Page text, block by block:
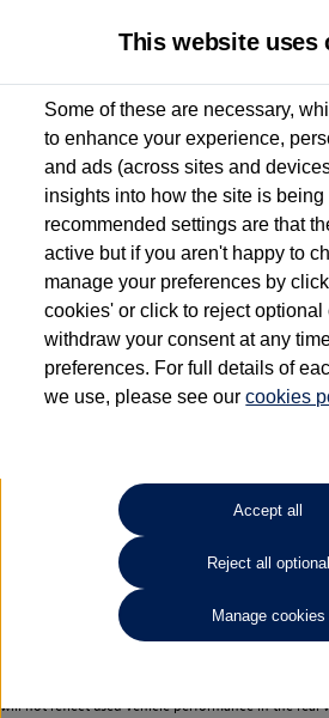
Used van search Vehicle search Details
Dependent on source, some Volkswagen Approved
have had multiple users as part of a fleet and/or be
the Volkswagen Commercial Vehicle Approved
vehicles are inspected and certified by our trained
the same exacting standards regardless of source.
requires Volkswagen Van Centres to ensure that
ownership is correct based on the V5 logbook
detail of the last owner only (and not any or all
your Volkswagen Van Centre.
Lithium-ion batteries, of the type used in most
Commercial Vehicles electric vehicles) have a
reduce over time, with use and charging.
performance of the vehicle, including the range
factors that may impact resale value. New vehicle
battery capacity and range) may be provided for the
will not reflect used vehicle performance in the
This website uses
Some of these are necessary,
to enhance your experience,
and ads (across sites and
insights into how the site is being
recommended settings are that
active but if you aren't happy to
manage your preferences by
cookies' or click to reject optional
withdraw your consent at any
preferences. For full details of
we use, please see ourcookies
Accept all
Reject all optional
Manage cookies